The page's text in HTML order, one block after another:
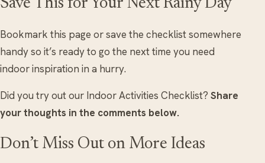
Save This for Your Next Rainy Day
Bookmark this page or save the checklist somewhere
handy so it’s ready to go the next time you need
indoor inspiration in a hurry.
Did you try out our Indoor Activities Checklist? Share
your thoughts in the comments below.
Don’t Miss Out on More Ideas